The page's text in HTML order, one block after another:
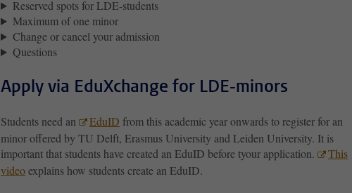
Reserved spots for LDE-students
Maximum of one minor
Change or cancel your admission
Questions
Apply via EduXchange for LDE-minors
Students need an EduID from this academic year onwards to register for an
minor offered by TU Delft, Erasmus University and Leiden University. It is
important that students have created an EduID before tyour application.
This
videoexplains how students create an EduID.